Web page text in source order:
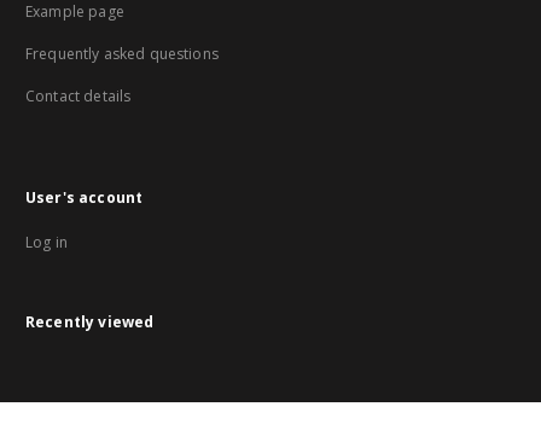
Example page
Frequently asked questions
Contact details
User's account
Log in
Recently viewed